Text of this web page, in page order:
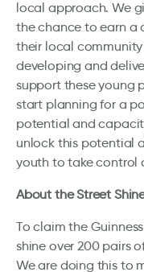
local approach. We
the chance to earn a
their local
developing and
support these young
start planning for a
potential and
unlock this potential
youth to take control
About the Street
To claim the
shine over 200 pairs
We are doing this to